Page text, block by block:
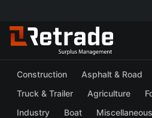
Construction Asphalt & Road
Truck & Trailer
Agriculture
Industry
Boat Miscellaneous